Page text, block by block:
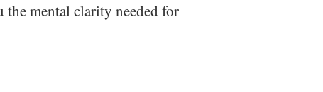
the mental clarity needed for